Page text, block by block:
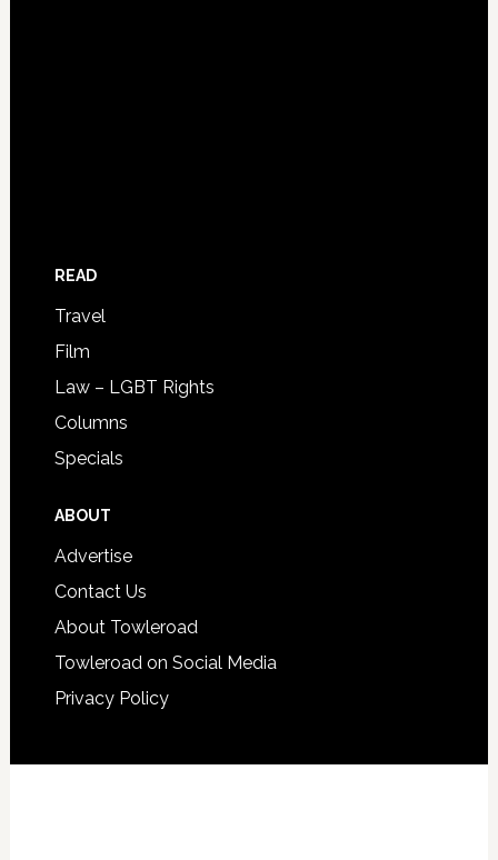
READ
Travel
Film
Law – LGBT Rights
Columns
Specials
ABOUT
Advertise
Contact Us
About Towleroad
Towleroad on Social Media
Privacy Policy